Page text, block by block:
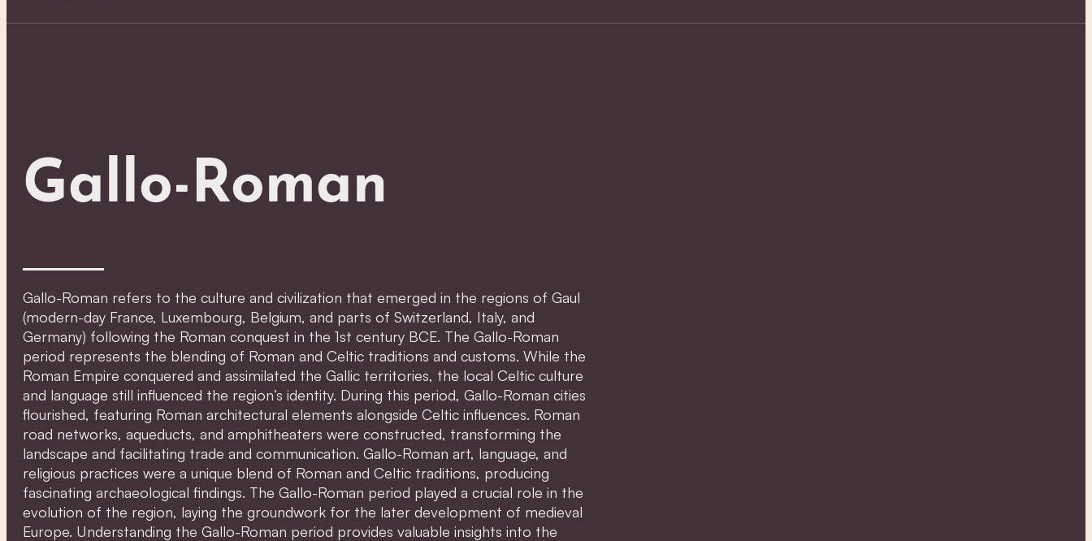
Gallo-Roman
Gallo-Roman refers to the culture and civilization that emerged in the regions of Gaul
(modern-day France, Luxembourg, Belgium, and parts of Switzerland, Italy, and
Germany) following the Roman conquest in the 1st century BCE. The Gallo-Roman
period represents the blending of Roman and Celtic traditions and customs. While the
Roman Empire conquered and assimilated the Gallic territories, the local Celtic culture
and language still influenced the region’s identity. During this period, Gallo-Roman cities
flourished, featuring Roman architectural elements alongside Celtic influences. Roman
road networks, aqueducts, and amphitheaters were constructed, transforming the
landscape and facilitating trade and communication. Gallo-Roman art, language, and
religious practices were a unique blend of Roman and Celtic traditions, producing
fascinating archaeological findings. The Gallo-Roman period played a crucial role in the
evolution of the region, laying the groundwork for the later development of medieval
Europe. Understanding the Gallo-Roman period provides valuable insights into the